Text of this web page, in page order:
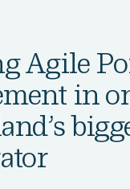
Agile
in